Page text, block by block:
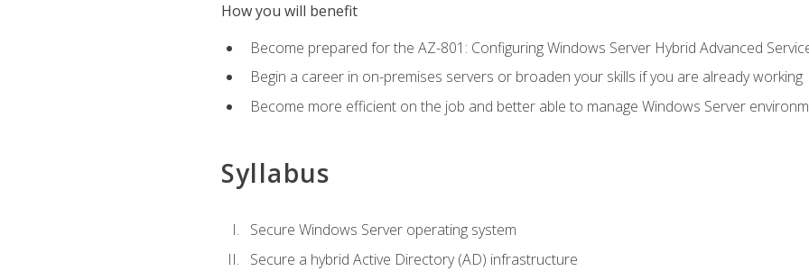
How you will benefit
Become prepared for the AZ-801: Configuring Windows Server Hybrid Advanced
Begin a career in on-premises servers or broaden your skills if you are already working
Become more efficient on the job and better able to manage Windows Server
Syllabus
Secure Windows Server operating system
Secure a hybrid Active Directory (AD) infrastructure